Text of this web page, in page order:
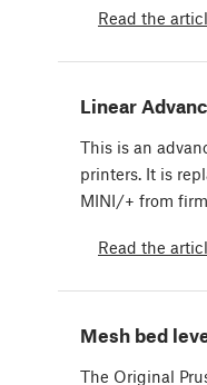
Read the
Linear
This is an
printers. It is
MINI/+ from
Read the
Mesh bed
The Original